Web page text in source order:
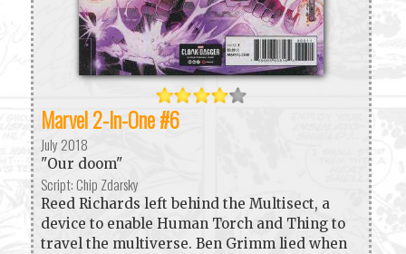
Marvel 2-In-One #6
July 2018
"Our doom"
Script: Chip Zdarsky
Reed Richards left behind the Multisect, a
device to enable Human Torch and Thing to
travel the multiverse. Ben Grimm lied when